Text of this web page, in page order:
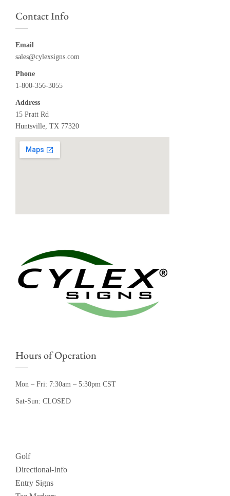
Contact Info
Email
sales@cylexsigns.com
Phone
1-800-356-3055
Address
15 Pratt Rd
Huntsville, TX 77320
Hours of Operation
Mon – Fri: 7:30am – 5:30pm CST
Sat-Sun: CLOSED
Golf
Directional-Info
Entry Signs